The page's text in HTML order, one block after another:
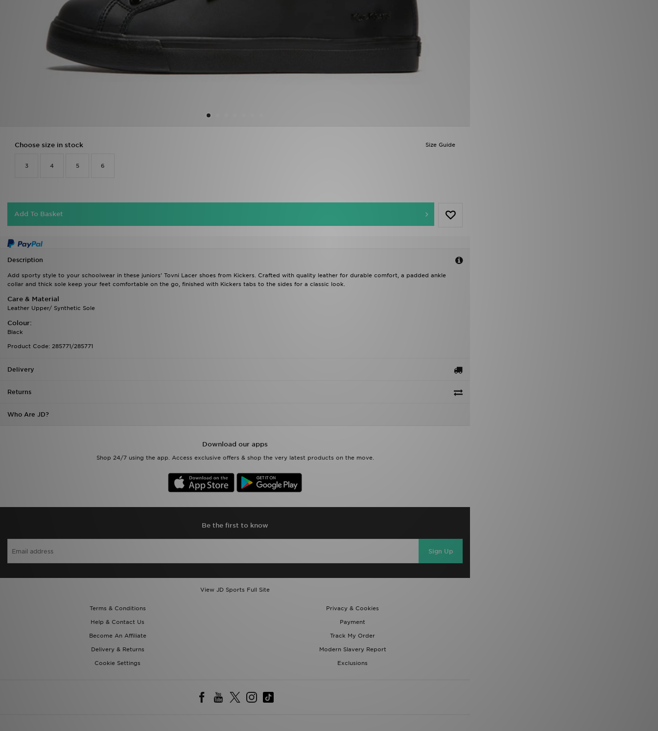
Size Guide
Choose size in stock
3 4 5 6
Add To Basket
Description
Add sporty style to your schoolwear in these juniors' Tovni Lacer shoes from Kickers. Crafted with quality leather for durable comfort, a padded ankle
collar and thick sole keep your feet comfortable on the go, finished with Kickers tabs to the sides for a classic look.
Care & Material
Leather Upper/ Synthetic Sole
Colour:
Black
Product Code: 285771/285771
Delivery
Returns
Who Are JD?
Download our apps
Shop 24/7 using the app. Access exclusive offers & shop the very latest products on the move.
Be the first to know
Sign Up
View JD Sports Full Site
Terms & Conditions
Privacy & Cookies
Help & Contact Us
Payment
Become An Affiliate
Track My Order
Delivery & Returns
Modern Slavery Report
Cookie Settings
Exclusions